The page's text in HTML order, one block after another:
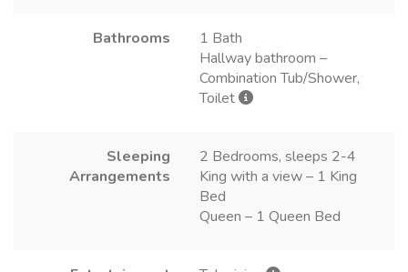
Bathrooms
1 Bath
Hallway bathroom –
Combination Tub/Shower,
Toilet
Sleeping
Arrangements
2 Bedrooms, sleeps 2-4
King with a view – 1 King
Bed
Queen – 1 Queen Bed